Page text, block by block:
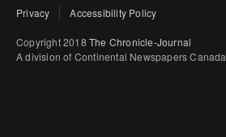
Privacy Accessibility Policy
Copyright 2018 The Chronicle-Journal
A division of Continental Newspapers Canada